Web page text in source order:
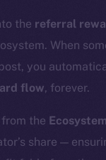
the referral
When
you
flow, forever.
the
share —